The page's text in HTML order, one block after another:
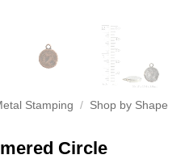
Stamping / Shop by Shape
Circle